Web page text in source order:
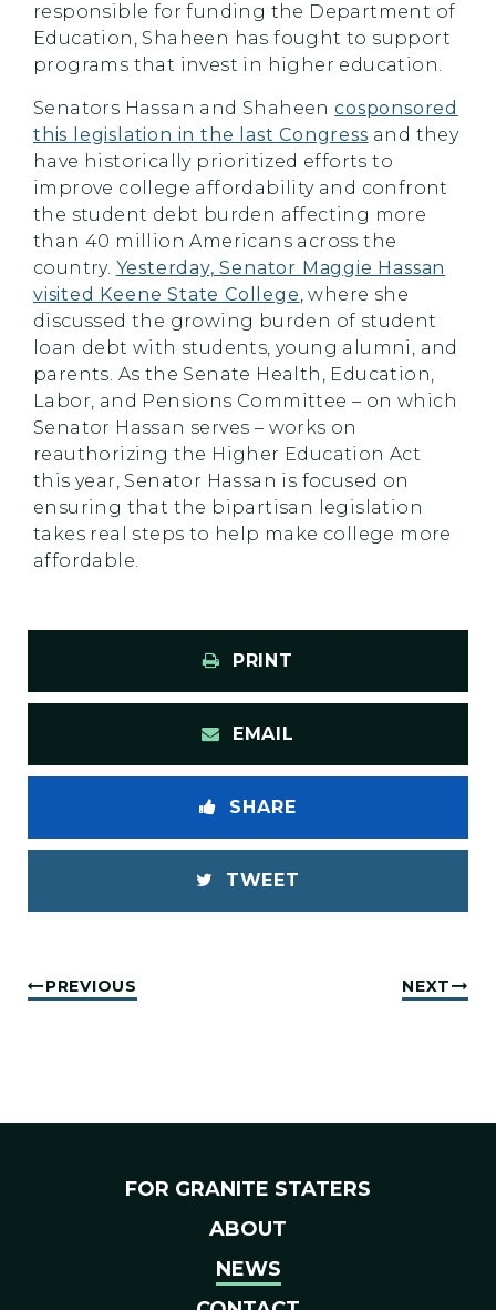
responsible for funding the Department of
Education, Shaheen has fought to support
programs that invest in higher education.
Senators Hassan and Shaheencosponsored
this legislation in the last Congress and they
have historically prioritized efforts to
improve college affordability and confront
the student debt burden affecting more
than 40 million Americans across the
country. Yesterday, Senator Maggie Hassan
visited Keene State College, where she
discussed the growing burden of student
loan debt with students, young alumni, and
parents. As the Senate Health, Education,
Labor, and Pensions Committee – on which
Senator Hassan serves – works on
reauthorizing the Higher Education Act
this year, Senator Hassan is focused on
ensuring that the bipartisan legislation
takes real steps to help make college more
affordable.
PRINT
EMAIL
SHARE
TWEET
PREVIOUS NEXT
FOR GRANITE STATERS
ABOUT
NEWS